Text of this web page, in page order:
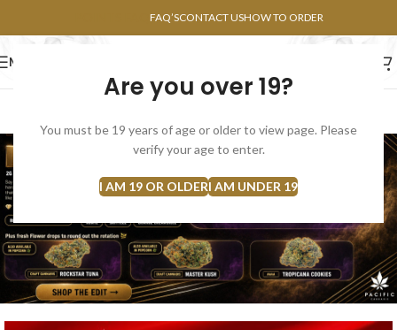
Are you over 19?
You must be 19 years of age or older to view page. Please
verify your age to enter.
I AM 19 OR OLDERI AM UNDER 19
FAQ’SCONTACT USHOW TO ORDER
MENU